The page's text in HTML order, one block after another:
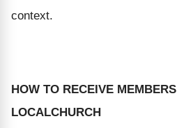
context.
HOW TO RECEIVE
LOCALCHURCH